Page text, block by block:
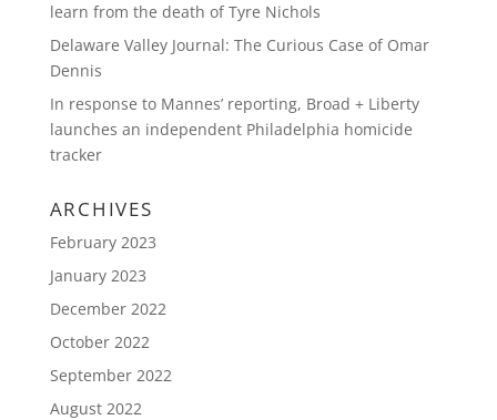
learn from the death of Tyre Nichols
Delaware Valley Journal: The Curious Case of Omar
Dennis
In response to Mannes’ reporting, Broad + Liberty
launches an independent Philadelphia homicide
tracker
ARCHIVES
February 2023
January 2023
December 2022
October 2022
September 2022
August 2022